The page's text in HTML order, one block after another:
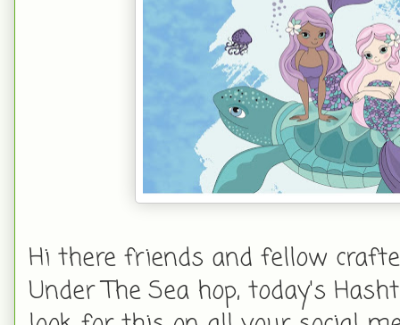
Hi there friends and fellow
Under The Sea hop, today's